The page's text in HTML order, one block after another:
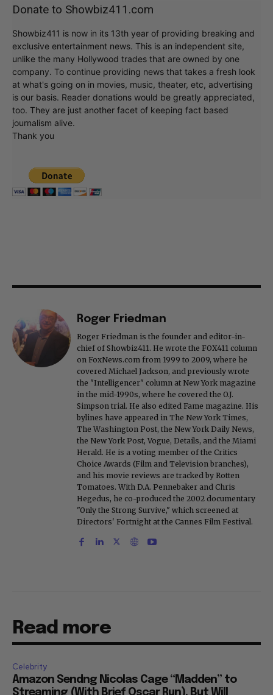
Donate to Showbiz411.com
Showbiz411 is now in its 13th year of providing breaking and
exclusive entertainment news. This is an independent site,
unlike the many Hollywood trades that are owned by one
company. To continue providing news that takes a fresh look
at what's going on in movies, music, theater, etc, advertising
is our basis. Reader donations would be greatly appreciated,
too. They are just another facet of keeping fact based
journalism alive.
Thank you
Roger Friedman
Roger Friedman is the founder and editor-in-
chief of Showbiz411. He wrote the FOX411 column
on FoxNews.com from 1999 to 2009, where he
covered Michael Jackson, and previously wrote
the "Intelligencer" column at New York magazine
in the mid-1990s, where he covered the O.J.
Simpson trial. He also edited Fame magazine. His
bylines have appeared in The New York Times,
The Washington Post, the New York Daily News,
the New York Post, Vogue, Details, and the Miami
Herald. He is a voting member of the Critics
Choice Awards (Film and Television branches),
and his movie reviews are tracked by Rotten
Tomatoes. With D.A. Pennebaker and Chris
Hegedus, he co-produced the 2002 documentary
"Only the Strong Survive," which screened at
Directors' Fortnight at the Cannes Film Festival.
Read more
Celebrity
Amazon Sendng Nicolas Cage “Madden” to
Streaming (With Brief Oscar Run), But Will